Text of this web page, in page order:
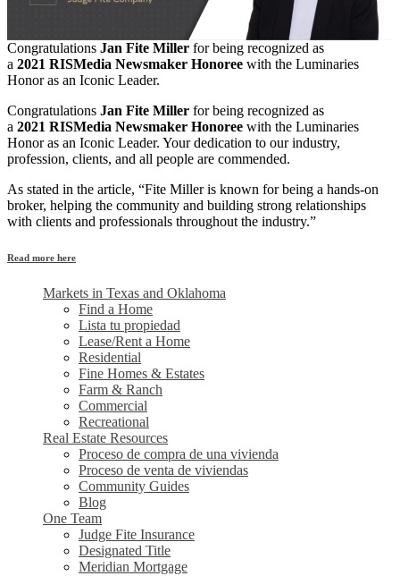
Congratulations Jan Fite Miller for being recognized as
a 2021 RISMedia Newsmaker Honoree with the Luminaries
Honor as an Iconic Leader.
Congratulations Jan Fite Miller for being recognized as
a 2021 RISMedia Newsmaker Honoree with the Luminaries
Honor as an Iconic Leader. Your dedication to our industry,
profession, clients, and all people are commended.
As stated in the article, “Fite Miller is known for being a hands-on
broker, helping the community and building strong relationships
with clients and professionals throughout the industry.”
Read more here
Markets in Texas and Oklahoma
Find a Home
Lista tu propiedad
Lease/Rent a Home
Residential
Fine Homes & Estates
Farm & Ranch
Commercial
Recreational
Real Estate Resources
Proceso de compra de una vivienda
Proceso de venta de viviendas
Community Guides
Blog
One Team
Judge Fite Insurance
Designated Title
Meridian Mortgage